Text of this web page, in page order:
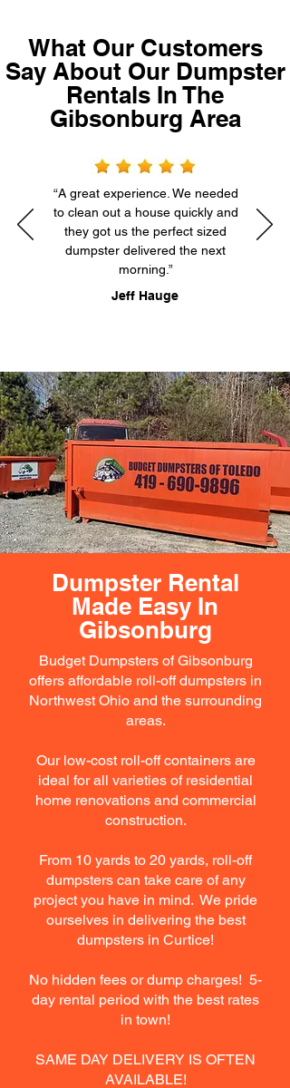
What Our Customers
Say About Our Dumpster
Rentals In The
Gibsonburg Area
“A great experience. We needed
to clean out a house quickly and
they got us the perfect sized
dumpster delivered the next
morning.”
Jeff Hauge
Dumpster Rental
Made Easy In
Gibsonburg
Budget Dumpsters of Gibsonburg
offers affordable roll-off dumpsters in
Northwest Ohio and the surrounding
areas.
Our low-cost roll-off containers are
ideal for all varieties of residential
home renovations and commercial
construction.
From 10 yards to 20 yards, roll-off
dumpsters can take care of any
project you have in mind. We pride
ourselves in delivering the best
dumpsters in Curtice!
No hidden fees or dump charges! 5-
day rental period with the best rates
in town!
SAME DAY DELIVERY IS OFTEN
AVAILABLE!